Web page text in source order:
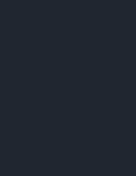
efficiency, and
smarter, more